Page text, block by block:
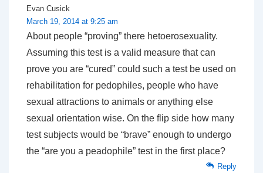
Evan Cusick
March 19, 2014 at 9:25 am
About people “proving” there hetoerosexuality.
Assuming this test is a valid measure that can
prove you are “cured” could such a test be used on
rehabilitation for pedophiles, people who have
sexual attractions to animals or anything else
sexual orientation wise. On the flip side how many
test subjects would be “brave” enough to undergo
the “are you a peadophile” test in the first place?
Reply